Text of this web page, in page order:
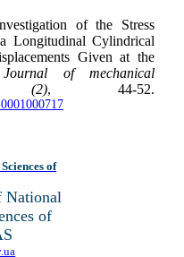
of the Stress
Longitudinal Cylindrical
Given at the
Journal of mechanical
(2), 44-52.
of
National
of